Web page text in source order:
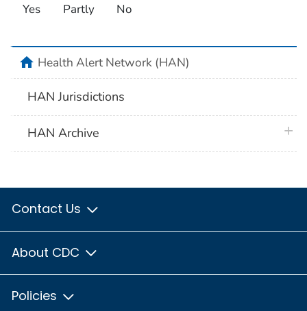
Yes Partly No
homeHealth Alert Network (HAN)
HAN Jurisdictions
HAN Archive
Contact Us
About CDC
Policies